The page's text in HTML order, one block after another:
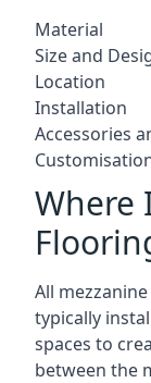
Material
Size and
Location
Installation
Accessories
Where
All
typically
spaces to
between the